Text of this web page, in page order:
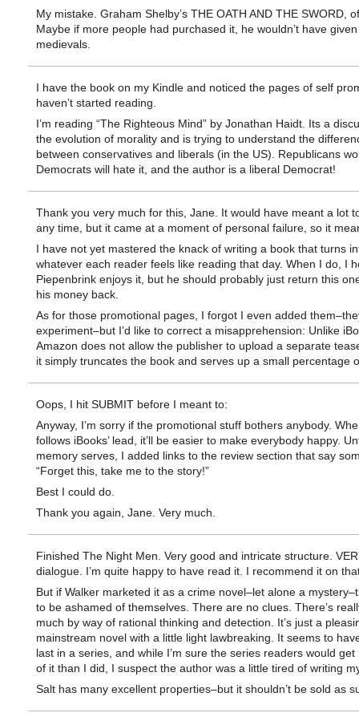
My mistake. Graham Shelby’s THE OATH AND THE SWORD,
Maybe if more people had purchased it, he wouldn’t have
medievals.
I have the book on my Kindle and noticed the pages of self
haven’t started reading.
I’m reading “The Righteous Mind” by Jonathan Haidt. Its a
the evolution of morality and is trying to understand the
between conservatives and liberals (in the US). Republicans
Democrats will hate it, and the author is a liberal Democrat!
Thank you very much for this, Jane. It would have meant a lot
any time, but it came at a moment of personal failure, so it
I have not yet mastered the knack of writing a book that turns
whatever each reader feels like reading that day. When I do, I
Piepenbrink enjoys it, but he should probably just return this
his money back.
As for those promotional pages, I forgot I even added
experiment–but I’d like to correct a misapprehension: Unlike
Amazon does not allow the publisher to upload a separate
it simply truncates the book and serves up a small percentage
Oops, I hit SUBMIT before I meant to:
Anyway, I’m sorry if the promotional stuff bothers anybody.
follows iBooks’ lead, it’ll be easier to make everybody happy.
memory serves, I added links to the review section that say
“Forget this, take me to the story!”
Best I could do.
Thank you again, Jane. Very much.
Finished The Night Men. Very good and intricate structure.
dialogue. I’m quite happy to have read it. I recommend it on
But if Walker marketed it as a crime novel–let alone a
to be ashamed of themselves. There are no clues. There’s
much by way of rational thinking and detection. It’s just a
mainstream novel with a little light lawbreaking. It seems to
last in a series, and while I’m sure the series readers would get
of it than I did, I suspect the author was a little tired of writing
Salt has many excellent properties–but it shouldn’t be sold as